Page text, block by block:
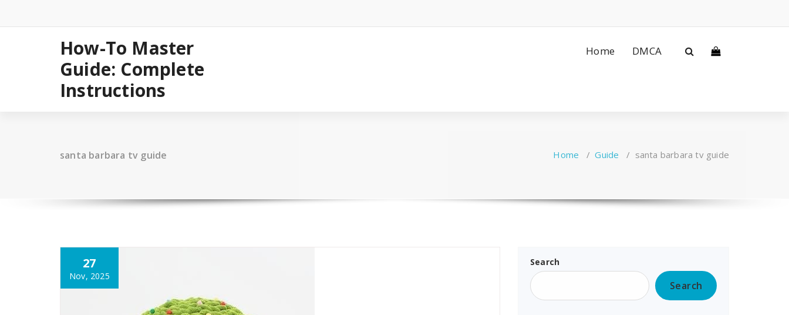
content
How-To Master
Guide: Complete
Instructions
Home DMCA
santa barbara tv guide Home /Guide / santa barbara tv guide
27
Nov, 2025
Search
Search